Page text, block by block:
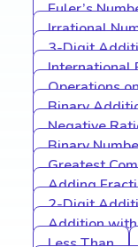
Euler’s
Irrational
3-Digit
International
Operations
Binary
Negative
Binary
Greatest
Adding
2-Digit
Addition